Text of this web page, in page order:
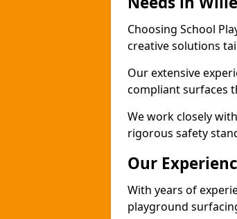
Choosing School
creative solutions
Our extensive
compliant surfaces
We work closely
rigorous safety
Our
With years of
playground